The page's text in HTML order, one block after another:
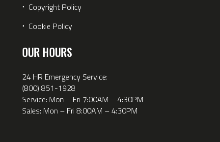
⋅ Copyright Policy
⋅ Cookie Policy
OUR HOURS
24 HR Emergency Service:
(800) 851-1928
Service: Mon – Fri 7:00AM – 4:30PM
Sales: Mon – Fri 8:00AM – 4:30PM